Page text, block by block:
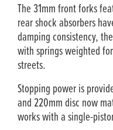
The 31mm front forks
rear shock absorbers
damping consistency,
with springs weighted
streets.
Stopping power is
and 220mm disc now
works with a single-